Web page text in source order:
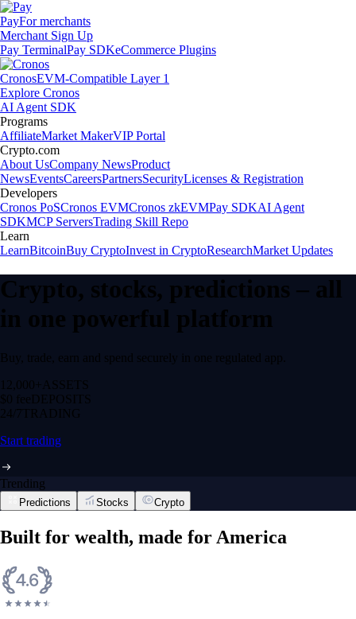
PayFor merchants
Merchant Sign Up
Pay TerminalPay SDKeCommerce Plugins
CronosEVM-Compatible Layer 1
Explore Cronos
AI Agent SDK
Programs
AffiliateMarket MakerVIP Portal
Crypto.com
About UsCompany NewsProduct
NewsEventsCareersPartnersSecurityLicenses & Registration
Developers
Cronos PoSCronos EVMCronos zkEVMPay SDKAI Agent
SDKMCP ServersTrading Skill Repo
Learn
LearnBitcoinBuy CryptoInvest in CryptoResearchMarket Updates
Crypto, stocks, predictions – all
in one powerful platform
Buy, trade, earn and spend securely in one regulated app.
12,000+ ASSETS
$0 feeDEPOSITS
24/7 TRADING
Start trading
Trending
Predictions Stocks Crypto
Built for wealth, made for America